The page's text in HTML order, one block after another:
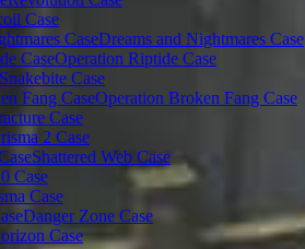
Case
Dreams and Nightmares Case
Operation Riptide Case
Snakebite Case
Operation Broken Fang Case
Case
2 Case
Shattered Web Case
Case
Case
Danger Zone Case
Case